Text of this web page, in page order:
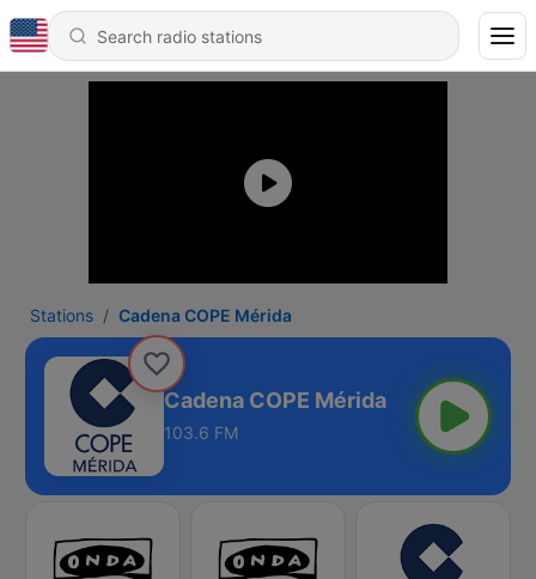
Stations Cadena COPE Mérida
Cadena COPE Mérida
103.6 FM